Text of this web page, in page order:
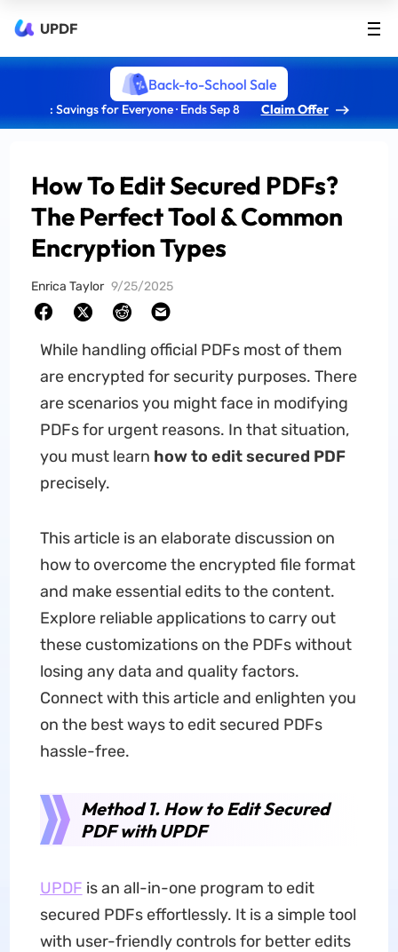
UPDF
Back-to-School Sale
: Savings for Everyone · Ends Sep 8 Claim Offer
How To Edit Secured PDFs?
The Perfect Tool & Common
Encryption Types
Enrica Taylor 9/25/2025
While handling official PDFs most of them
are encrypted for security purposes. There
are scenarios you might face in modifying
PDFs for urgent reasons. In that situation,
you must learn how to edit secured PDF
precisely.
This article is an elaborate discussion on
how to overcome the encrypted file format
and make essential edits to the content.
Explore reliable applications to carry out
these customizations on the PDFs without
losing any data and quality factors.
Connect with this article and enlighten you
on the best ways to edit secured PDFs
hassle-free.
Method 1. How to Edit Secured
PDF with UPDF
UPDF is an all-in-one program to edit
secured PDFs effortlessly. It is a simple tool
with user-friendly controls for better edits